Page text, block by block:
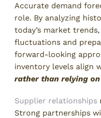
Accurate demand
role. By analyzing
today’s market
fluctuations and
forward-looking
inventory levels align
rather than relying
Supplier relationships
Strong partnerships